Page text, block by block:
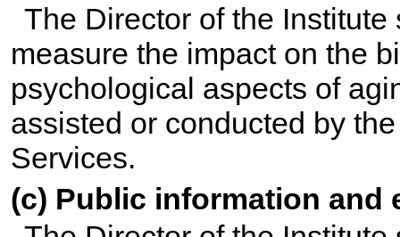
The Director of the
measure the impact on the
psychological aspects of
assisted or conducted by
Services.
(c) Public information and